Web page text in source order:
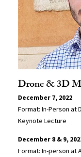
Drone & 3D
December 7, 2022
Format: In-Person at
Keynote Lecture
December 8 & 9,
Format: In-person at